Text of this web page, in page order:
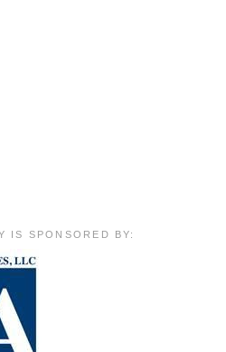
IS SPONSORED BY: